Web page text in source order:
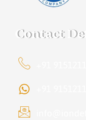
Contact